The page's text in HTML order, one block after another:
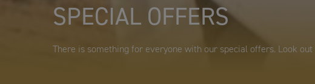
SPECIAL OFFERS
There is something for everyone with our special offers. Look